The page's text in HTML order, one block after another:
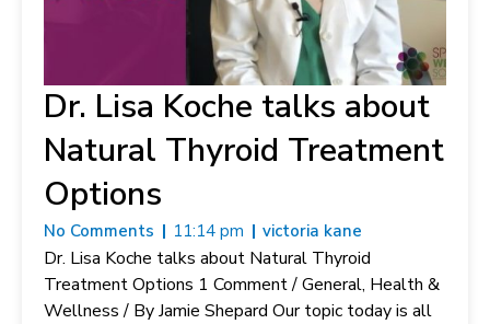
Dr. Lisa Koche talks about
Natural Thyroid Treatment
Options
No Comments 11:14 pm victoria kane
Dr. Lisa Koche talks about Natural Thyroid
Treatment Options 1 Comment / General, Health &
Wellness / By Jamie Shepard Our topic today is all